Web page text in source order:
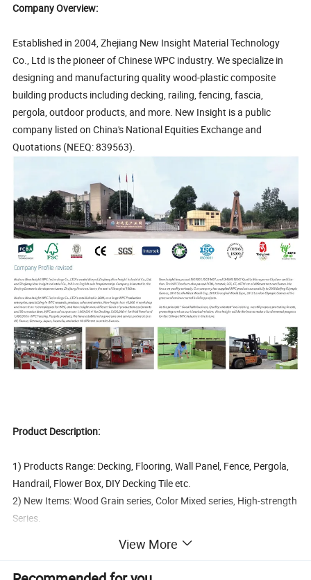
Company Overview:
Established in 2004, Zhejiang New Insight Material Technology
Co., Ltd is the pioneer of Chinese WPC industry. We specialize in
designing and manufacturing quality wood-plastic composite
building products including decking, railing, fencing, fascia,
pergola, outdoor products, and more. New Insight is a public
company listed on China's National Equities Exchange and
Quotations (NEEQ: 839563).
Product Description:
1) Products Range: Decking, Flooring, Wall Panel, Fence, Pergola,
Handrail, Flower Box, DIY Decking Tile etc.
2) New Items: Wood Grain series, Color Mixed series, High-strength
Series.
4) Quality Managemant System Certification: ISO9001, ISO14000,
OHSAS18000, FSC
View More